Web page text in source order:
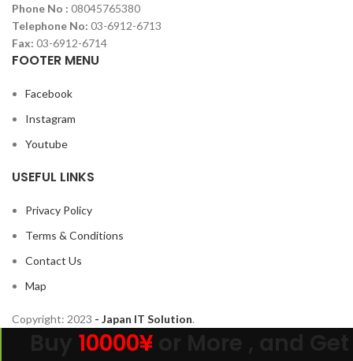
Phone No : 08045765380
Telephone No: 03-6912-6713
Fax: 03-6912-6714
FOOTER MENU
Facebook
Instagram
Youtube
USEFUL LINKS
Privacy Policy
Terms & Conditions
Contact Us
Map
Copyright: 2023 - Japan IT Solution.
10000¥or More , and Get